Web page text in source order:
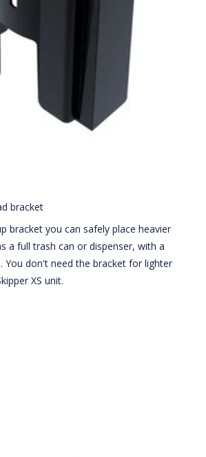
bracket
bracket you can safely place heavier
a full trash can or dispenser, with a
You don't need the bracket for lighter
XS unit.